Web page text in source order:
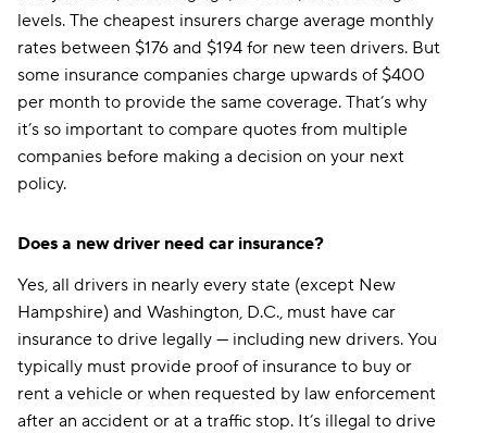
levels. The cheapest insurers charge average monthly
rates between $176 and $194 for new teen drivers. But
some insurance companies charge upwards of $400
per month to provide the same coverage. That’s why
it’s so important to compare quotes from multiple
companies before making a decision on your next
policy.
Does a new driver need car insurance?
Yes, all drivers in nearly every state (except New
Hampshire) and Washington, D.C., must have car
insurance to drive legally — including new drivers. You
typically must provide proof of insurance to buy or
rent a vehicle or when requested by law enforcement
after an accident or at a traffic stop. It’s illegal to drive